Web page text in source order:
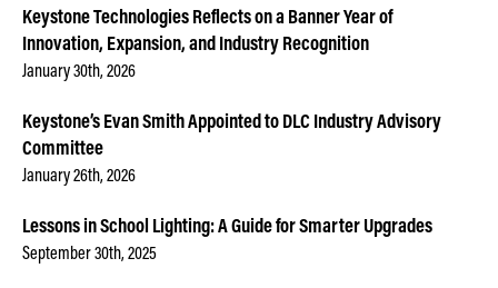
Keystone Technologies Reflects on a Banner Year of
Innovation, Expansion, and Industry Recognition
January 30th, 2026
Keystone’s Evan Smith Appointed to DLC Industry Advisory
Committee
January 26th, 2026
Lessons in School Lighting: A Guide for Smarter Upgrades
September 30th, 2025